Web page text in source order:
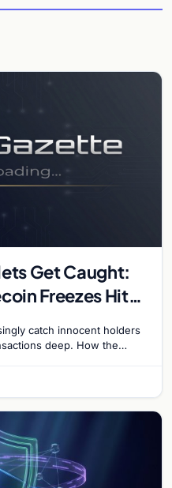
Get Caught:
Freezes Hit
catch innocent holders
deep. How the